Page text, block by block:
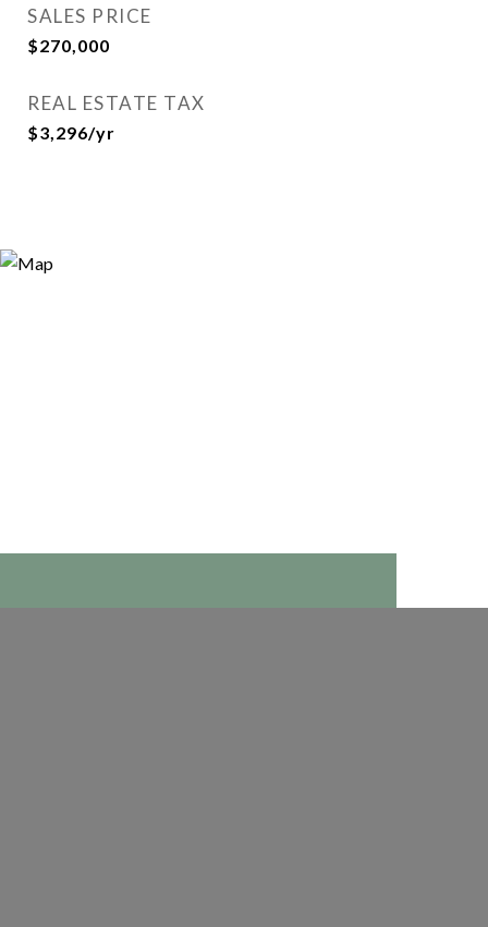
SALES PRICE
$270,000
REAL ESTATE TAX
$3,296/yr